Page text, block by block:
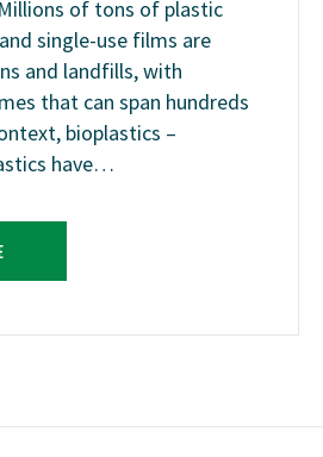
of tons of plastic
single-use films are
and landfills, with
that can span hundreds
bioplastics –
have…